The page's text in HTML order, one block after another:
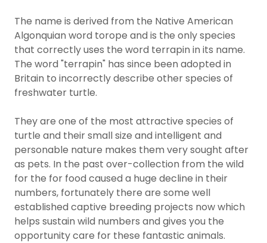
The name is derived from the Native American
Algonquian word torope and is the only species
that correctly uses the word terrapin in its name.
The word "terrapin" has since been adopted in
Britain to incorrectly describe other species of
freshwater turtle.
They are one of the most attractive species of
turtle and their small size and intelligent and
personable nature makes them very sought after
as pets. In the past over-collection from the wild
for the for food caused a huge decline in their
numbers, fortunately there are some well
established captive breeding projects now which
helps sustain wild numbers and gives you the
opportunity care for these fantastic animals.